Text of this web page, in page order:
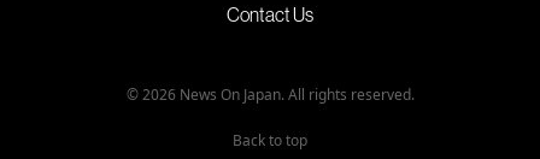
Contact Us
© 2026 News On Japan. All rights reserved.
Back to top